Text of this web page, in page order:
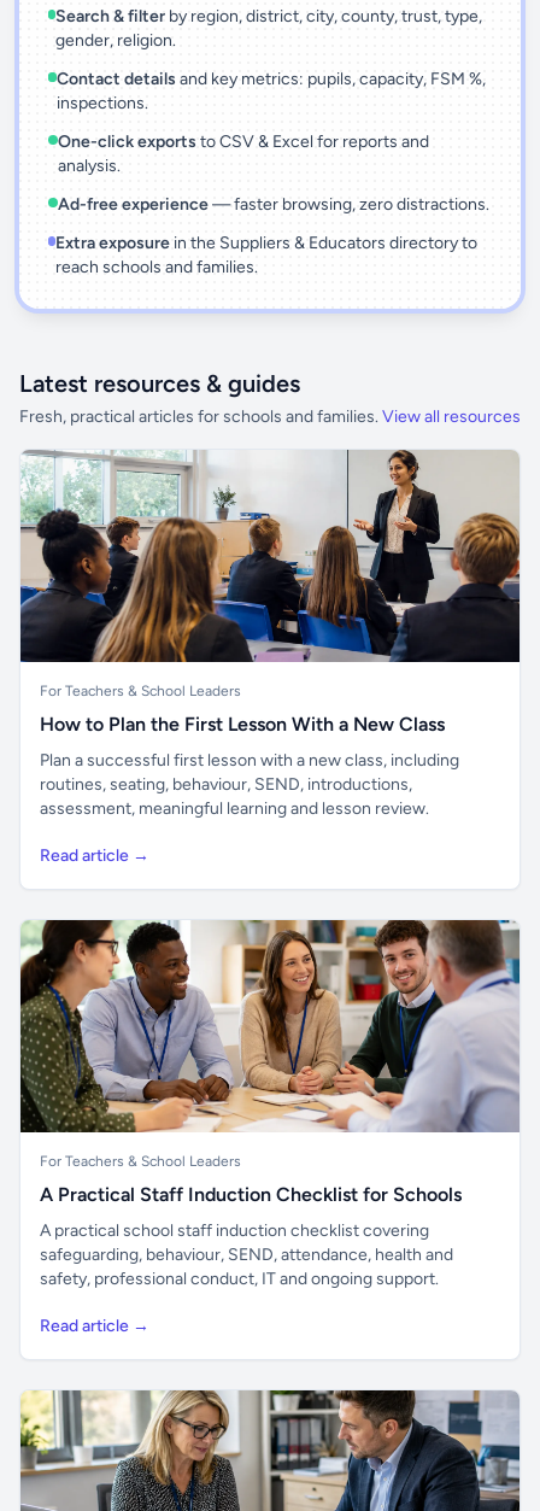
Search & filter by region, district, city, county, trust, type,
gender, religion.
Contact details and key metrics: pupils, capacity, FSM %,
inspections.
One-click exports to CSV & Excel for reports and
analysis.
Ad-free experience— faster browsing, zero distractions.
Extra exposurein the Suppliers & Educators directory to
reach schools and families.
Latest resources & guides
Fresh, practical articles for schools and families. View all resources
For Teachers & School Leaders
How to Plan the First Lesson With a New Class
Plan a successful first lesson with a new class, including
routines, seating, behaviour, SEND, introductions,
assessment, meaningful learning and lesson review.
Read article →
For Teachers & School Leaders
A Practical Staff Induction Checklist for Schools
A practical school staff induction checklist covering
safeguarding, behaviour, SEND, attendance, health and
safety, professional conduct, IT and ongoing support.
Read article →